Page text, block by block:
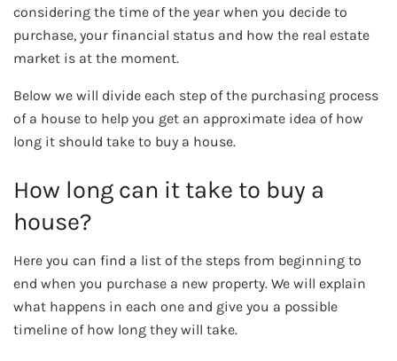
considering the time of the year when you decide to
purchase, your financial status and how the real estate
market is at the moment.
Below we will divide each step of the purchasing process
of a house to help you get an approximate idea of how
long it should take to buy a house.
How long can it take to buy a
house?
Here you can find a list of the steps from beginning to
end when you purchase a new property. We will explain
what happens in each one and give you a possible
timeline of how long they will take.